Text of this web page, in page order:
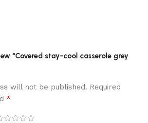
“Covered stay-cool casserole grey
will not be published. Required
*